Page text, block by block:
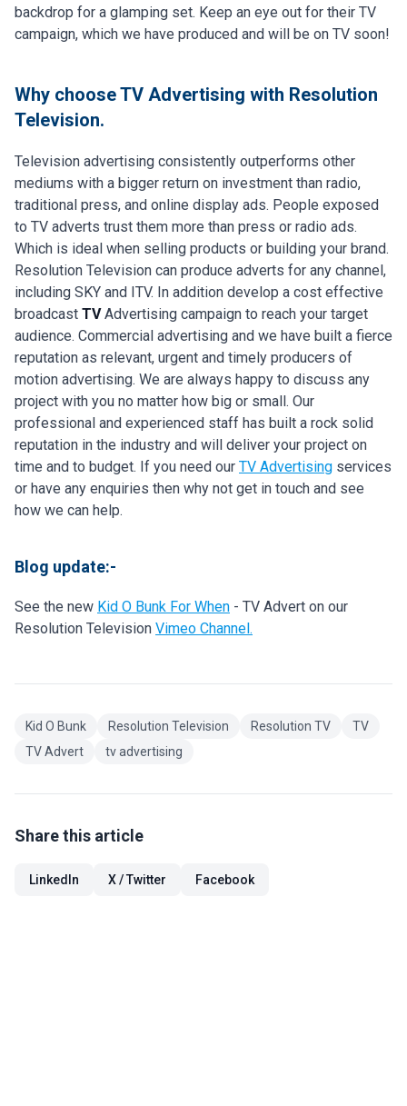
backdrop for a glamping set. Keep an eye out for their TV
campaign, which we have produced and will be on TV soon!
Why choose TV Advertising with Resolution
Television.
Television advertising consistently outperforms other
mediums with a bigger return on investment than radio,
traditional press, and online display ads. People exposed
to TV adverts trust them more than press or radio ads.
Which is ideal when selling products or building your brand.
Resolution Television can produce adverts for any channel,
including SKY and ITV. In addition develop a cost effective
broadcast TVAdvertising campaign to reach your target
audience. Commercial advertising and we have built a fierce
reputation as relevant, urgent and timely producers of
motion advertising. We are always happy to discuss any
project with you no matter how big or small. Our
professional and experienced staff has built a rock solid
reputation in the industry and will deliver your project on
time and to budget. If you need our TV Advertising services
or have any enquiries then why not get in touch and see
how we can help.
Blog update:-
See the new Kid O Bunk For When - TV Advert on our
Resolution Television Vimeo Channel.
Kid O Bunk Resolution Television Resolution TV
TV
TV Advert
tv advertising
Share this article
LinkedIn X / Twitter Facebook